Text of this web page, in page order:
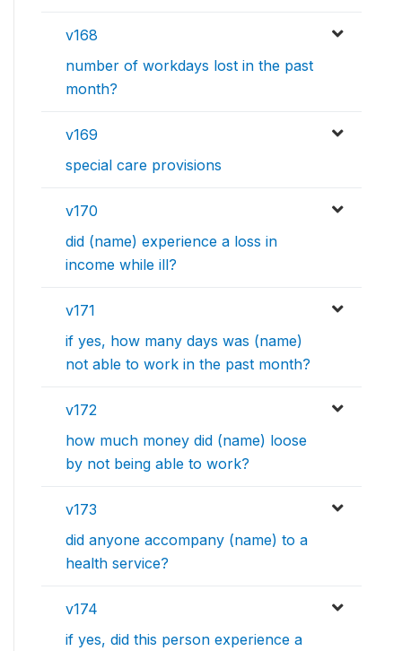
v168
number of workdays lost in the past
month?
v169
special care provisions
v170
did (name) experience a loss in
income while ill?
v171
if yes, how many days was (name)
not able to work in the past month?
v172
how much money did (name) loose
by not being able to work?
v173
did anyone accompany (name) to a
health service?
v174
if yes, did this person experience a